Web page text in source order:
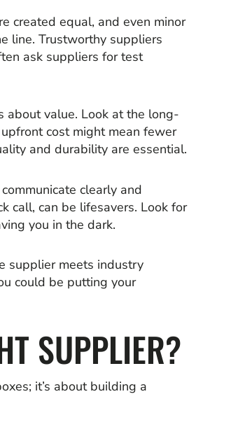
created equal, and even minor
line. Trustworthy suppliers
ask suppliers for test
about value. Look at the long-
cost might mean fewer
and durability are essential.
clearly and
call, can be lifesavers. Look for
you in the dark.
supplier meets industry
could be putting your
SUPPLIER?
it’s about building a